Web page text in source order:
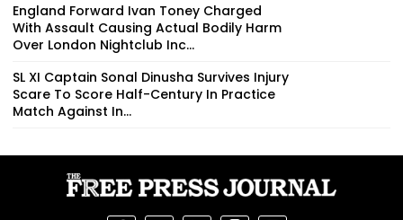
England Forward Ivan Toney Charged
With Assault Causing Actual Bodily Harm
Over London Nightclub Inc...
SL XI Captain Sonal Dinusha Survives Injury
Scare To Score Half-Century In Practice
Match Against In...